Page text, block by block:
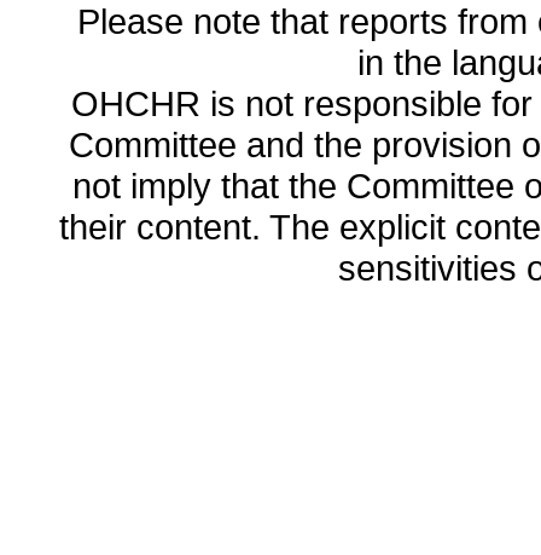
Please note that reports
in the
OHCHR is not responsible
Committee and the provision
not imply that the Committee
their content. The explicit
sensitivities